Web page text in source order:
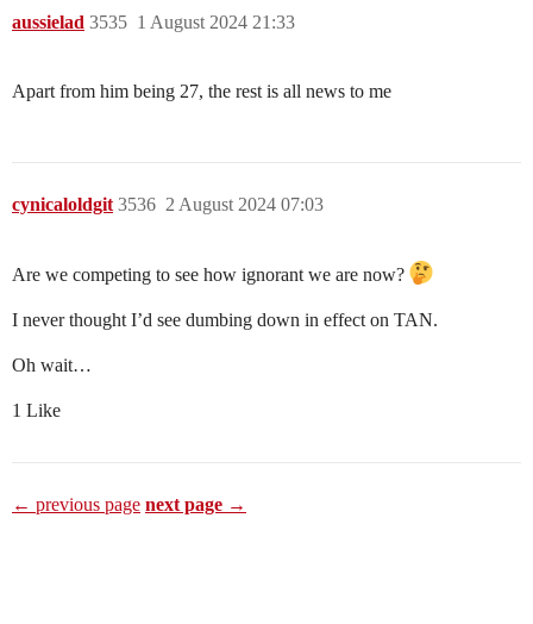
aussielad 1 August 2024 21:33
3535
Apart from him being 27, the rest is all news to me
cynicaloldgit 2 August 2024 07:03
3536
Are we competing to see how ignorant we are now?
I never thought I’d see dumbing down in effect on TAN.
Oh wait…
1 Like
← previous page next page →